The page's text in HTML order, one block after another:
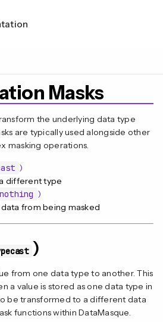
Masks
the underlying data type
are typically used alongside other
masking operations.
)
different type
)
from being masked
)
from one data type to another. This
a value is stored as one data type in
be transformed to a different data
functions within DataMasque.